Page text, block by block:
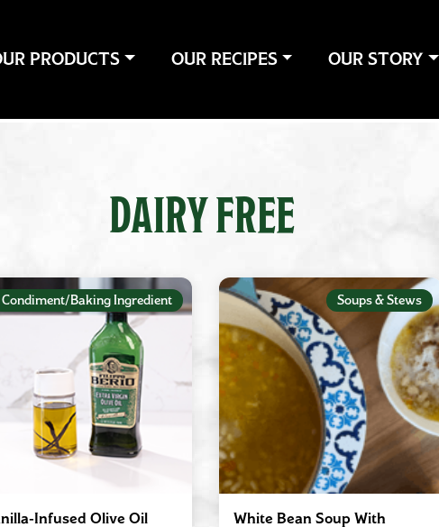
PRODUCTS OUR RECIPES OUR STORY
DAIRY FREE
Condiment/Baking Ingredient
Infused Olive Oil
Soups & Stews
White Bean Soup With